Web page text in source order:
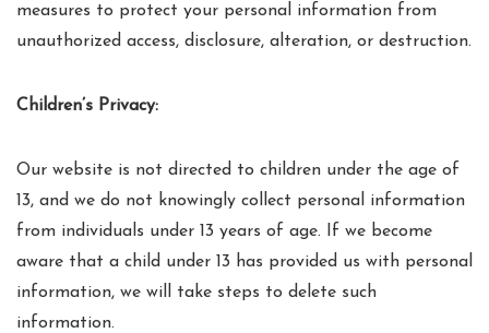
measures to protect your personal information from
unauthorized access, disclosure, alteration, or destruction.
Children’s Privacy:
Our website is not directed to children under the age of
13, and we do not knowingly collect personal information
from individuals under 13 years of age. If we become
aware that a child under 13 has provided us with personal
information, we will take steps to delete such
information.